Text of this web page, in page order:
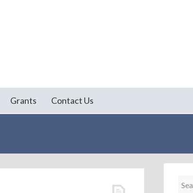
Grants Contact Us